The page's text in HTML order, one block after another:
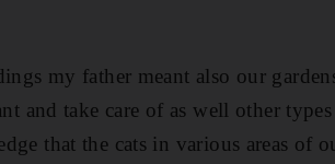
my father meant also our
and take care of as well other
that the cats in various areas of